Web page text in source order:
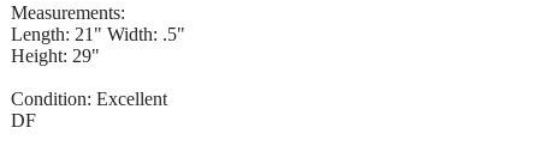
Measurements:
Length: 21" Width: .5"
Height: 29"
Condition: Excellent
DF